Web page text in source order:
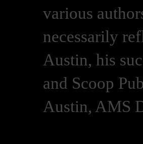
various
necessarily
Austin, his
and Scoop
Austin, AMS